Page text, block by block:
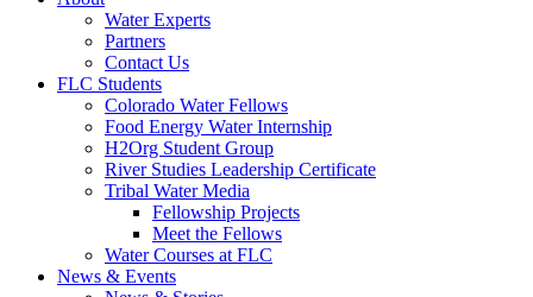
Water Experts
Partners
Contact Us
FLC Students
Colorado Water Fellows
Food Energy Water Internship
H2Org Student Group
River Studies Leadership Certificate
Tribal Water Media
Fellowship Projects
Meet the Fellows
Water Courses at FLC
News & Events